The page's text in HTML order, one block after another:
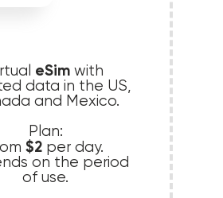
eSim with
data in the US,
and Mexico.
Plan:
$2 per day.
on the period
of use.